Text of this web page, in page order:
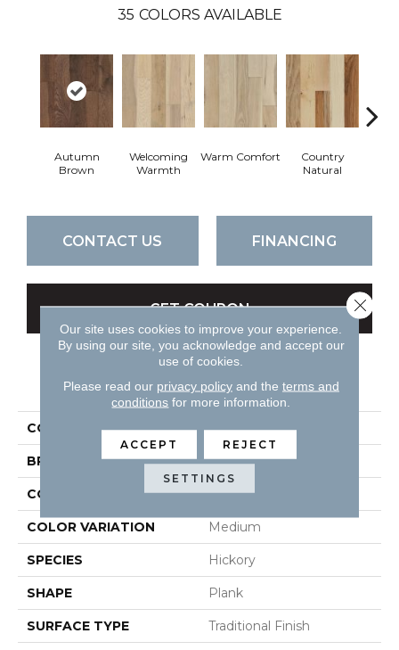
35 COLORS AVAILABLE
Autumn
Brown
Welcoming
Warmth
Warm Comfort
Country
Natural
CONTACT US FINANCING
GET COUPON
PRODUCT ATTRIBUTES
COLLECTION Natural Forest
BRAND Robbins
CONSTRUCTION Solid
COLOR VARIATION Medium
SPECIES Hickory
SHAPE Plank
SURFACE TYPE Traditional Finish
Our site uses cookies to improve your experience.
By using our site, you acknowledge and accept our
use of cookies.
Please read our privacy policyand the terms and
conditions for more information.
ACCEPT REJECT
SETTINGS
Close